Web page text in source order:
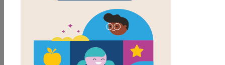
for hints in the Word Bank. Print the puzzle or use on
your tablet, phone, or computer.
PRINT PDF